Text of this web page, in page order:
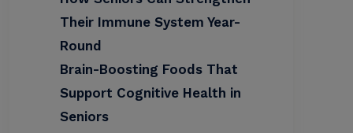
Their Immune System Year-
Round
Brain-Boosting Foods That
Support Cognitive Health in
Seniors